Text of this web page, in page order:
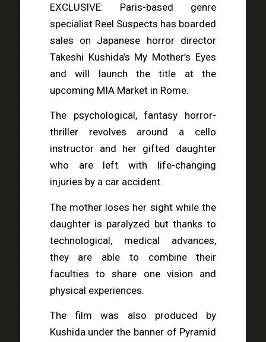
EXCLUSIVE: Paris-based genre
specialist Reel Suspects has boarded
sales on Japanese horror director
Takeshi Kushida’s My Mother’s Eyes
and will launch the title at the
upcoming MIA Market in Rome.
The psychological, fantasy horror-
thriller revolves around a cello
instructor and her gifted daughter
who are left with life-changing
injuries by a car accident.
The mother loses her sight while the
daughter is paralyzed but thanks to
technological, medical advances,
they are able to combine their
faculties to share one vision and
physical experiences.
The film was also produced by
Kushida under the banner of Pyramid